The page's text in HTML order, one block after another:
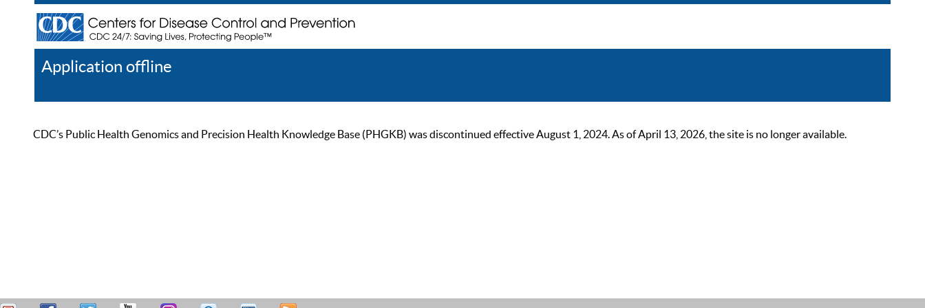
Application offline
CDC’s Public Health Genomics and Precision Health Knowledge Base (PHGKB) was discontinued effective August 1, 2024. As of April 13, 2026, the site is no longer available.